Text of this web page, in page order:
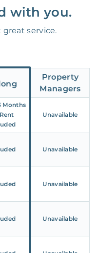
with you.
great service.
Property
Managers
Months
Unavailable
Unavailable
Unavailable
Unavailable